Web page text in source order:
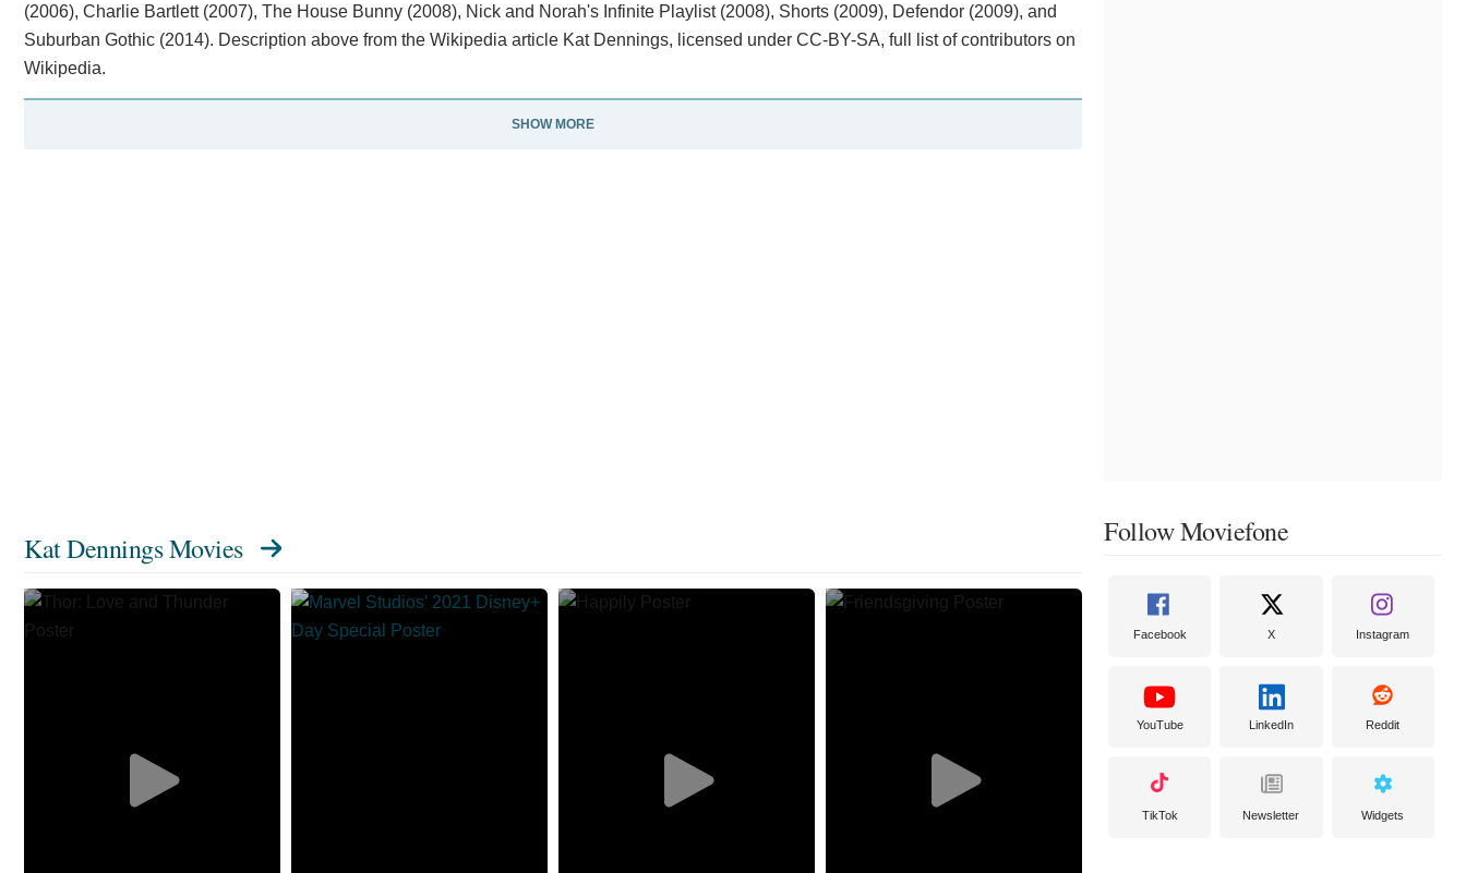
(2006), Charlie Bartlett (2007), The House Bunny (2008), Nick and Norah's Infinite Playlist (2008), Shorts (2009), Defendor (2009), and
Suburban Gothic (2014). Description above from the Wikipedia article Kat Dennings, licensed under CC-BY-SA, full list of contributors on
Wikipedia.
SHOW MORE
Kat Dennings Movies Follow Moviefone
Facebook X Instagram
YouTube LinkedIn Reddit
TikTok Newsletter Widgets